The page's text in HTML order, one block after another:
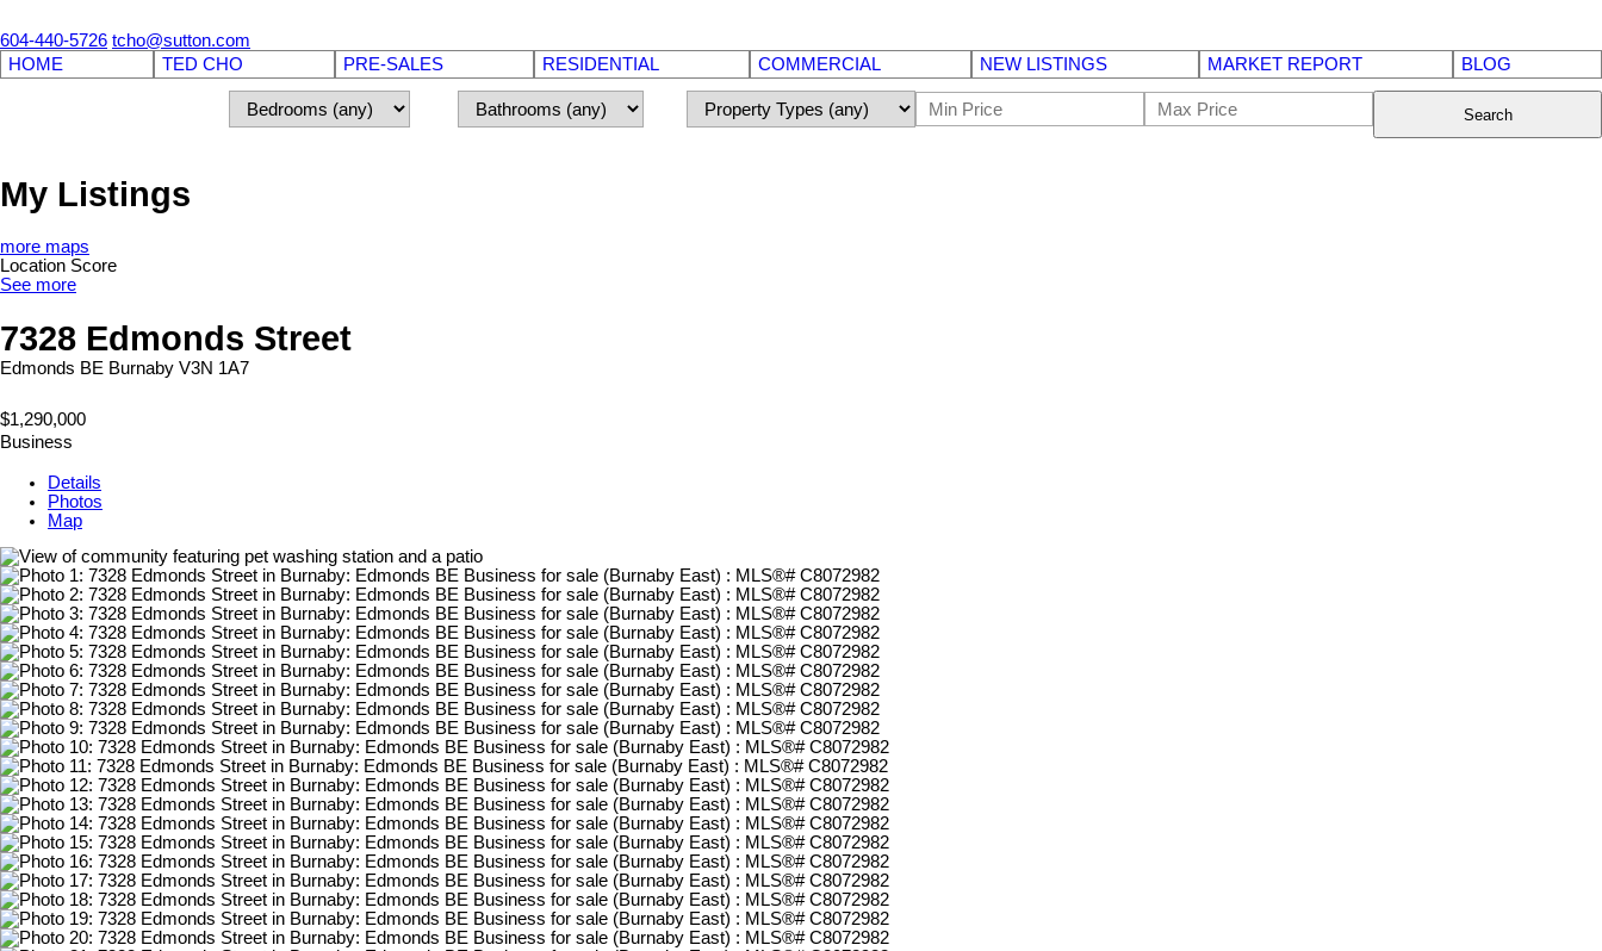
604-440-5726 tcho@sutton.com
HOME
TED CHO PRE-SALES RESIDENTIAL COMMERCIAL NEW LISTINGS MARKET REPORT BLOG
Search
My Listings
more maps
Location Score
See more
7328 Edmonds Street
Edmonds BE Burnaby V3N 1A7
$1,290,000
Business
Details
Photos
Map